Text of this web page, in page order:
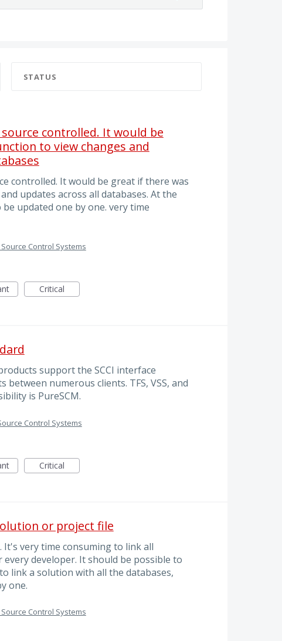
STATUS
controlled. It would be
to view changes and
controlled. It would be great if there was
updates across all databases. At the
updated one by one. very time
Control Systems
Critical
support the SCCI interface
between numerous clients. TFS, VSS, and
is PureSCM.
Control Systems
Critical
or project file
It's very time consuming to link all
developer. It should be possible to
link a solution with all the databases,
one.
Control Systems